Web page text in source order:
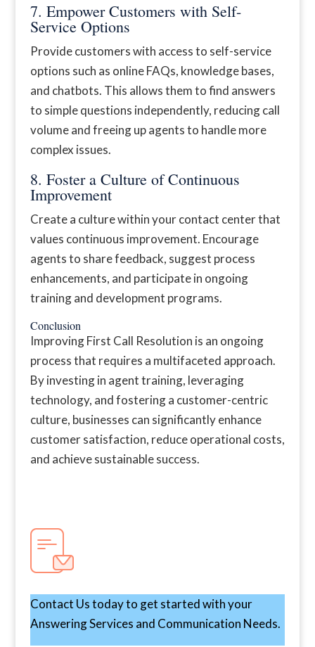
7. Empower Customers with Self-
Service Options
Provide customers with access to self-service
options such as online FAQs, knowledge bases,
and chatbots. This allows them to find answers
to simple questions independently, reducing call
volume and freeing up agents to handle more
complex issues.
8. Foster a Culture of Continuous
Improvement
Create a culture within your contact center that
values continuous improvement. Encourage
agents to share feedback, suggest process
enhancements, and participate in ongoing
training and development programs.
Conclusion
Improving First Call Resolution is an ongoing
process that requires a multifaceted approach.
By investing in agent training, leveraging
technology, and fostering a customer-centric
culture, businesses can significantly enhance
customer satisfaction, reduce operational costs,
and achieve sustainable success.
Contact Us today to get started with your
Answering Services and Communication Needs.